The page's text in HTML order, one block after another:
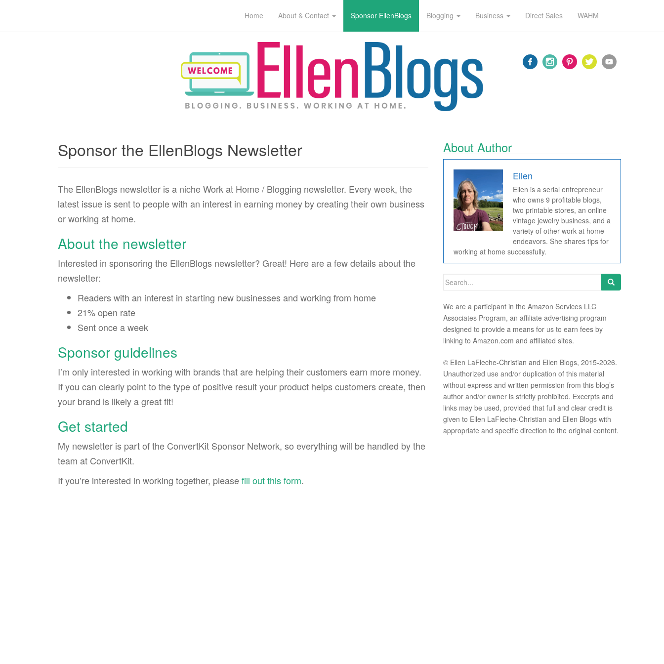
Home
About & Contact Sponsor EllenBlogs Blogging Business Direct Sales WAHM
Sponsor the EllenBlogs Newsletter
The EllenBlogs newsletter is a niche Work at Home / Blogging newsletter. Every week, the
latest issue is sent to people with an interest in earning money by creating their own business
or working at home.
About the newsletter
Interested in sponsoring the EllenBlogs newsletter? Great! Here are a few details about the
newsletter:
Readers with an interest in starting new businesses and working from home
21% open rate
Sent once a week
Sponsor guidelines
I’m only interested in working with brands that are helping their customers earn more money.
If you can clearly point to the type of positive result your product helps customers create, then
your brand is likely a great fit!
Get started
My newsletter is part of the ConvertKit Sponsor Network, so everything will be handled by the
team at ConvertKit.
If you’re interested in working together, pleasefill out this form.
About Author
Ellen
Ellen is a serial entrepreneur
who owns 9 profitable blogs,
two printable stores, an online
vintage jewelry business, and a
variety of other work at home
endeavors. She shares tips for
working at home successfully.
Search for:
We are a participant in the Amazon Services LLC
Associates Program, an affiliate advertising program
designed to provide a means for us to earn fees by
linking to Amazon.com and affiliated sites.
© Ellen LaFleche-Christian and Ellen Blogs, 2015-2026.
Unauthorized use and/or duplication of this material
without express and written permission from this blog’s
author and/or owner is strictly prohibited. Excerpts and
links may be used, provided that full and clear credit is
given to Ellen LaFleche-Christian and Ellen Blogs with
appropriate and specific direction to the original content.